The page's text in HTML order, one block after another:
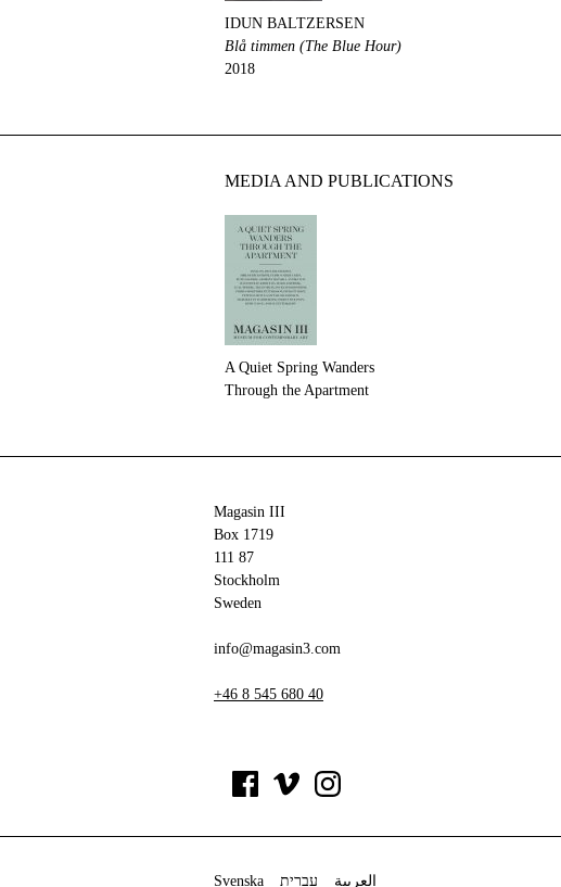
IDUN BALTZERSEN
Blå timmen (The Blue Hour)
2018
MEDIA AND PUBLICATIONS
A Quiet Spring Wanders
Through the Apartment
Magasin III
Box 1719
111 87
Stockholm
Sweden
info@magasin3.com
+46 8 545 680 40
Svenska עברית العربية